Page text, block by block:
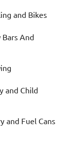
and Bikes
Bars And
and Child
and Fuel Cans